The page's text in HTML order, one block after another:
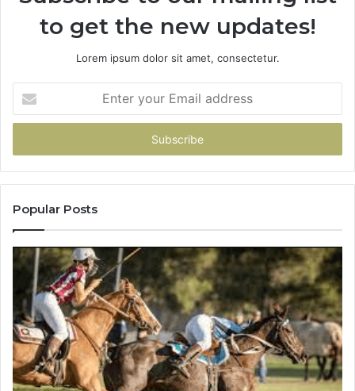
to get the new updates!
Lorem ipsum dolor sit amet, consectetur.
your
Email
Popular Posts